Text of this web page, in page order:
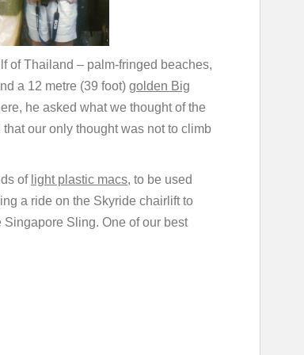
of Thailand – palm-fringed beaches,
a 12 metre (39 foot) golden Big
he asked what we thought of the
our only thought was not to climb
of light plastic macs, to be used
a ride on the Skyride chairlift to
Sling. One of our best